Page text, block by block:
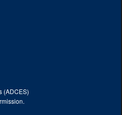
(ADCES)